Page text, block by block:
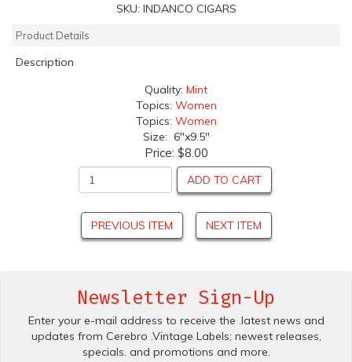
SKU: INDANCO CIGARS
Product Details
Description
Quality: Mint
Topics: Women
Topics: Women
Size: 6"x9.5"
Price: $8.00
ADD TO CART
PREVIOUS ITEM NEXT ITEM
Newsletter Sign-Up
Enter your e-mail address to receive the .latest news and
updates from Cerebro .Vintage Labels; newest releases,
specials. and promotions and more.